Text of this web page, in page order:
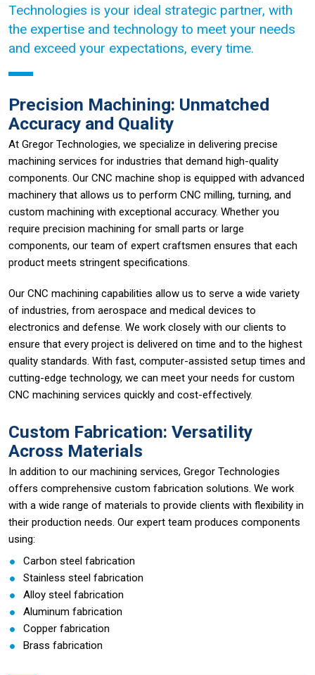
Technologies is your ideal strategic partner, with
the expertise and technology to meet your needs
and exceed your expectations, every time.
Precision Machining: Unmatched
Accuracy and Quality
At Gregor Technologies, we specialize in delivering precise
machining services for industries that demand high-quality
components. Our CNC machine shop is equipped with advanced
machinery that allows us to perform CNC milling, turning, and
custom machining with exceptional accuracy. Whether you
require precision machining for small parts or large
components, our team of expert craftsmen ensures that each
product meets stringent specifications.
Our CNC machining capabilities allow us to serve a wide variety
of industries, from aerospace and medical devices to
electronics and defense. We work closely with our clients to
ensure that every project is delivered on time and to the highest
quality standards. With fast, computer-assisted setup times and
cutting-edge technology, we can meet your needs for custom
CNC machining services quickly and cost-effectively.
Custom Fabrication: Versatility
Across Materials
In addition to our machining services, Gregor Technologies
offers comprehensive custom fabrication solutions. We work
with a wide range of materials to provide clients with flexibility in
their production needs. Our expert team produces components
using:
Carbon steel fabrication
Stainless steel fabrication
Alloy steel fabrication
Aluminum fabrication
Copper fabrication
Brass fabrication